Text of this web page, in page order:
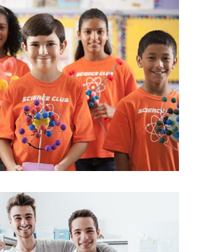
Fun with Kids
Science